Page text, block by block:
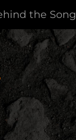
the Song